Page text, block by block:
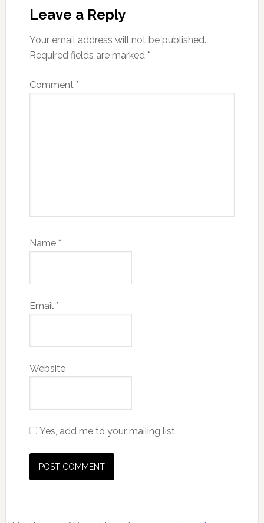
Leave a Reply
Your email address will not be published.
Required fields are marked *
Comment *
Name *
Email *
Website
Yes, add me to your mailing list